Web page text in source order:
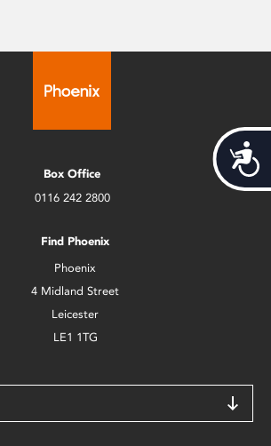
Box Office
0116 242 2800
Find Phoenix
Phoenix
4 Midland Street
Leicester
LE1 1TG